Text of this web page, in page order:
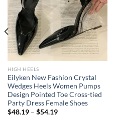
HIGH HEELS
Eilyken New Fashion Crystal
Wedges Heels Women Pumps
Design Pointed Toe Cross-tied
Party Dress Female Shoes
$48.19– $54.19